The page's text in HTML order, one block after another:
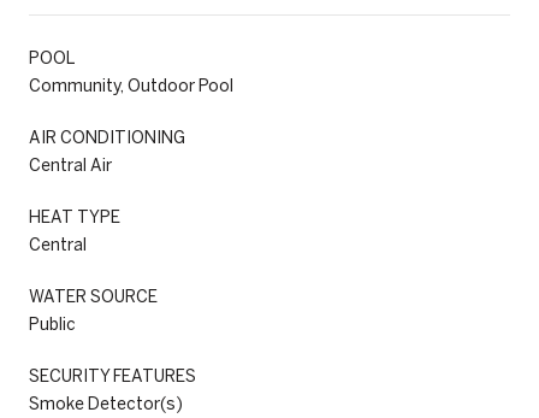
POOL
Community, Outdoor Pool
AIR CONDITIONING
Central Air
HEAT TYPE
Central
WATER SOURCE
Public
SECURITY FEATURES
Smoke Detector(s)